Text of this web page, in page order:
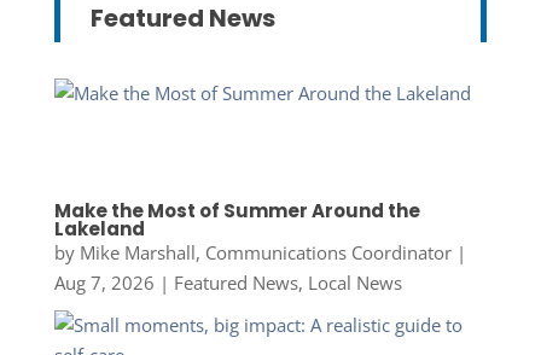
Featured News
Make the Most of Summer Around the
Lakeland
by Mike Marshall, Communications Coordinator|
Aug 7, 2026 | Featured News, Local News